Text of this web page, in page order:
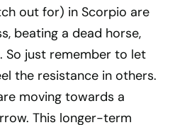
out for) in Scorpio are
beating a dead horse,
So just remember to let
the resistance in others.
moving towards a
This longer-term